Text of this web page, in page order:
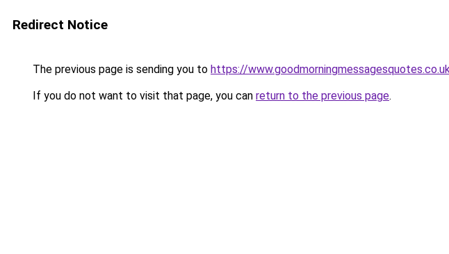
Redirect Notice
The previous page is sending you to https://
If you do not want to visit that page, you can return to the previous page.